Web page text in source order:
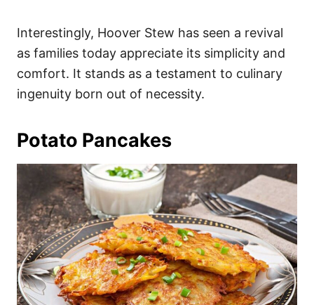
Interestingly, Hoover Stew has seen a revival
as families today appreciate its simplicity and
comfort. It stands as a testament to culinary
ingenuity born out of necessity.
Potato Pancakes